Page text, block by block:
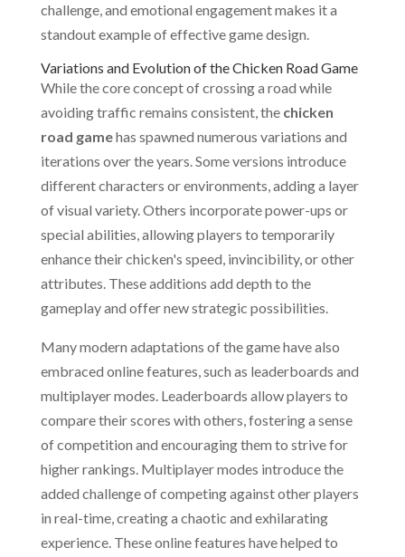
challenge, and emotional engagement makes it a
standout example of effective game design.
Variations and Evolution of the Chicken Road Game
While the core concept of crossing a road while
avoiding traffic remains consistent, the chicken
road gamehas spawned numerous variations and
iterations over the years. Some versions introduce
different characters or environments, adding a layer
of visual variety. Others incorporate power-ups or
special abilities, allowing players to temporarily
enhance their chicken's speed, invincibility, or other
attributes. These additions add depth to the
gameplay and offer new strategic possibilities.
Many modern adaptations of the game have also
embraced online features, such as leaderboards and
multiplayer modes. Leaderboards allow players to
compare their scores with others, fostering a sense
of competition and encouraging them to strive for
higher rankings. Multiplayer modes introduce the
added challenge of competing against other players
in real-time, creating a chaotic and exhilarating
experience. These online features have helped to